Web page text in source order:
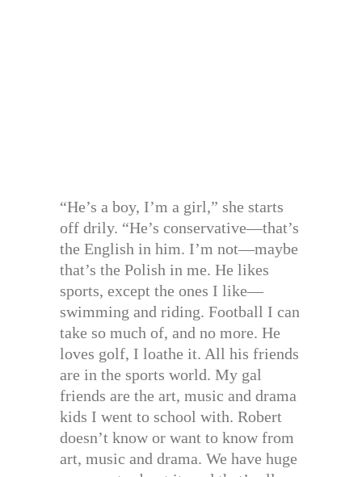
“He’s a boy, I’m a girl,” she starts
off drily. “He’s conservative—that’s
the English in him. I’m not—maybe
that’s the Polish in me. He likes
sports, except the ones I like—
swimming and riding. Football I can
take so much of, and no more. He
loves golf, I loathe it. All his friends
are in the sports world. My gal
friends are the art, music and drama
kids I went to school with. Robert
doesn’t know or want to know from
art, music and drama. We have huge